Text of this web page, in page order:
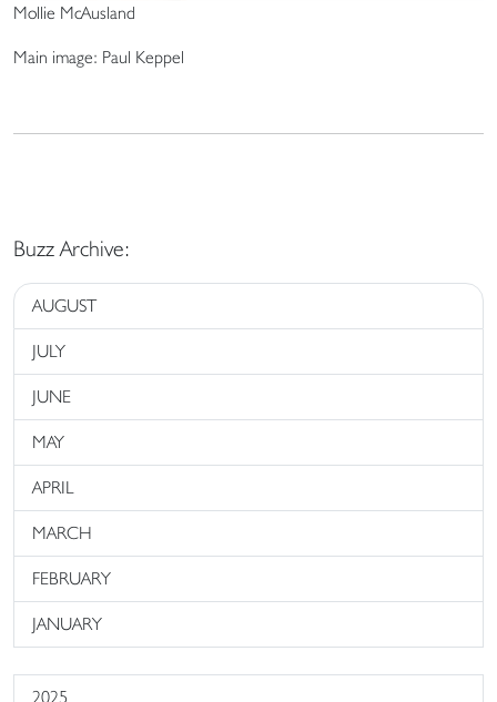
Mollie McAusland
Main image: Paul Keppel
Buzz Archive:
AUGUST
JULY
JUNE
MAY
APRIL
MARCH
FEBRUARY
JANUARY
2025